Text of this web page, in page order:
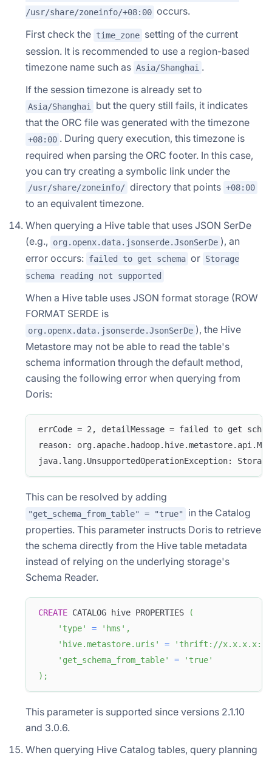
/usr/share/zoneinfo/+08:00 occurs.
First check the time_zone setting of the current
session. It is recommended to use a region-based
timezone name such as Asia/Shanghai .
If the session timezone is already set to
Asia/Shanghai
but the query still fails, it indicates
that the ORC file was generated with the timezone
+08:00 . During query execution, this timezone is
required when parsing the ORC footer. In this case,
you can try creating a symbolic link under the
/usr/share/zoneinfo/ directory that points +08:00
to an equivalent timezone.
When querying a Hive table that uses JSON SerDe
(e.g.,
org.openx.data.jsonserde.JsonSerDe ), an
error occurs: failed to get schema or Storage
schema reading not supported
When a Hive table uses JSON format storage (ROW
FORMAT SERDE is
org.openx.data.jsonserde.JsonSerDe ), the Hive
Metastore may not be able to read the table's
schema information through the default method,
causing the following error when querying from
Doris:
errCode = 2, detailMessage = failed to get
reason:
java.lang.UnsupportedOperationException:
This can be resolved by adding
"get_schema_from_table" = "true"
in the Catalog
properties. This parameter instructs Doris to retrieve
the schema directly from the Hive table metadata
instead of relying on the underlying storage's
Schema Reader.
CREATE CATALOG hive PROPERTIES
(
'type'
= 'hms' ,
'hive.metastore.uris'
=
'thrift://
'get_schema_from_table'
=
'true'
) ;
This parameter is supported since versions 2.1.10
and 3.0.6.
When querying Hive Catalog tables, query planning